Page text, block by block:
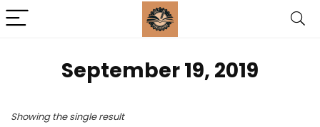
September 19, 2019
Showing the single result